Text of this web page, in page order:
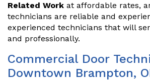
Related Work at affordable rates,
technicians are reliable and
experienced technicians that will
and professionally.
Commercial Door
Downtown Brampton,